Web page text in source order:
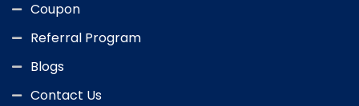
Coupon
Referral Program
Blogs
Contact Us